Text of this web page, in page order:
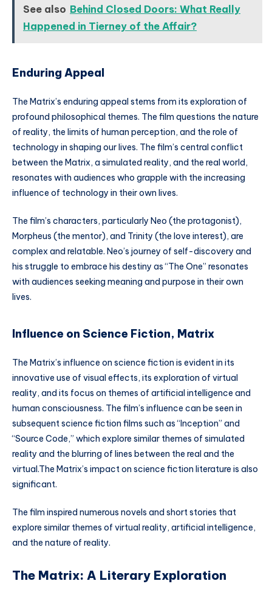
See also Behind Closed Doors: What Really
Happened in Tierney of the Affair?
Enduring Appeal
The Matrix’s enduring appeal stems from its exploration of
profound philosophical themes. The film questions the nature
of reality, the limits of human perception, and the role of
technology in shaping our lives. The film’s central conflict
between the Matrix, a simulated reality, and the real world,
resonates with audiences who grapple with the increasing
influence of technology in their own lives.
The film’s characters, particularly Neo (the protagonist),
Morpheus (the mentor), and Trinity (the love interest), are
complex and relatable. Neo’s journey of self-discovery and
his struggle to embrace his destiny as “The One” resonates
with audiences seeking meaning and purpose in their own
lives.
Influence on Science Fiction, Matrix
The Matrix’s influence on science fiction is evident in its
innovative use of visual effects, its exploration of virtual
reality, and its focus on themes of artificial intelligence and
human consciousness. The film’s influence can be seen in
subsequent science fiction films such as “Inception” and
“Source Code,” which explore similar themes of simulated
reality and the blurring of lines between the real and the
virtual.The Matrix’s impact on science fiction literature is also
significant.
The film inspired numerous novels and short stories that
explore similar themes of virtual reality, artificial intelligence,
and the nature of reality.
The Matrix: A Literary Exploration